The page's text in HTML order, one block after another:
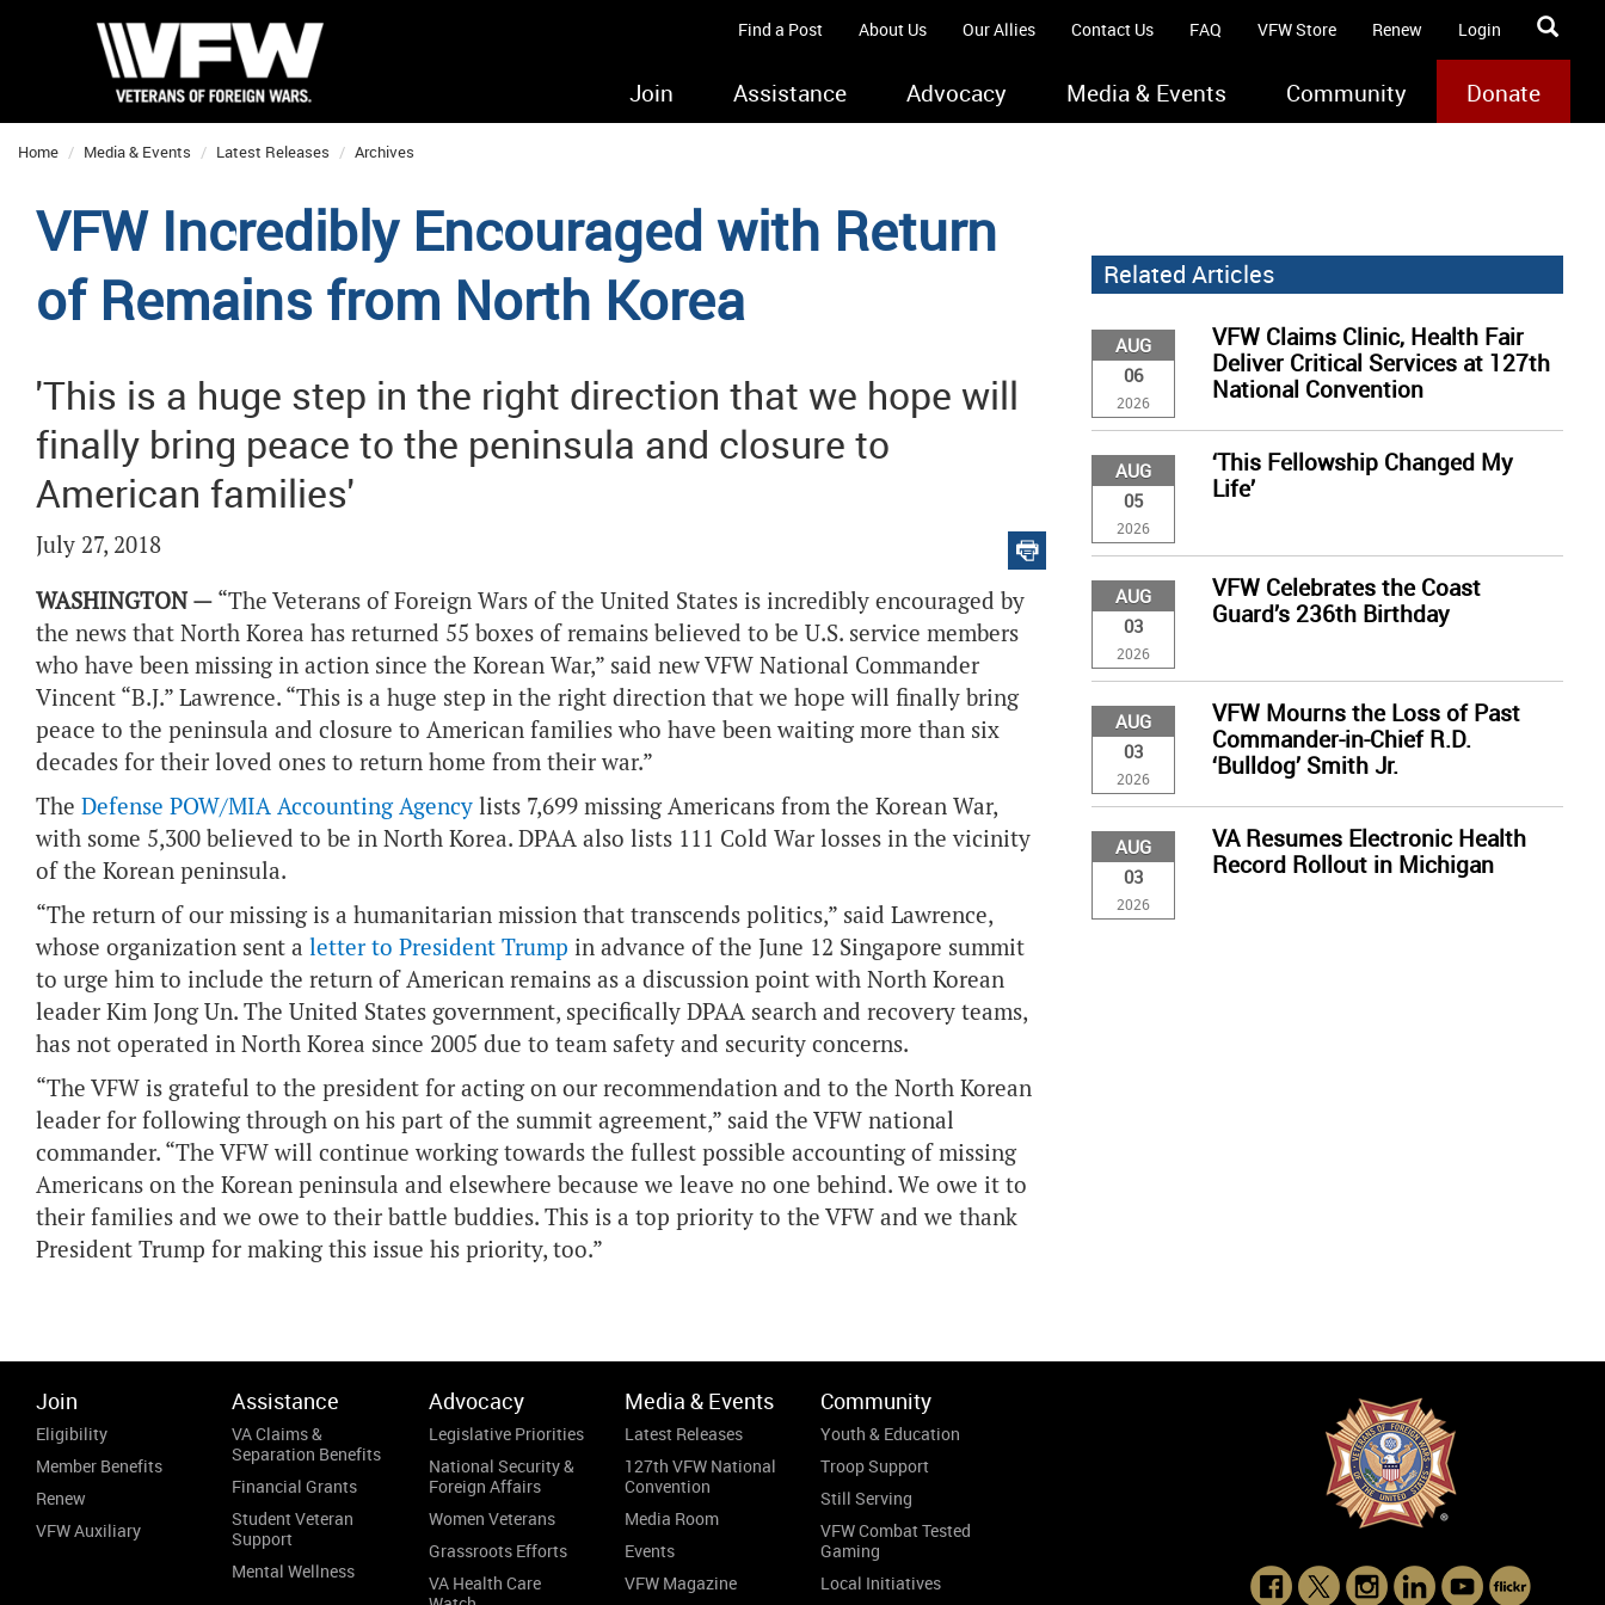
Find a Post About Us Our Allies Contact Us FAQ VFW Store Renew Login
Join Assistance Advocacy Media & Events Community Donate
Home Media & Events Latest Releases Archives
VFW Incredibly Encouraged with Return
of Remains from North Korea
'This is a huge step in the right direction that we hope will
finally bring peace to the peninsula and closure to
American families'
July 27, 2018
WASHINGTON — “The Veterans of Foreign Wars of the United States is incredibly encouraged by
the news that North Korea has returned 55 boxes of remains believed to be U.S. service members
who have been missing in action since the Korean War,” said new VFW National Commander
Vincent “B.J.” Lawrence. “This is a huge step in the right direction that we hope will finally bring
peace to the peninsula and closure to American families who have been waiting more than six
decades for their loved ones to return home from their war.”
The Defense POW/MIA Accounting Agency lists 7,699 missing Americans from the Korean War,
with some 5,300 believed to be in North Korea. DPAA also lists 111 Cold War losses in the vicinity
of the Korean peninsula.
“The return of our missing is a humanitarian mission that transcends politics,” said Lawrence,
whose organization sent a letter to President Trump in advance of the June 12 Singapore summit
to urge him to include the return of American remains as a discussion point with North Korean
leader Kim Jong Un. The United States government, specifically DPAA search and recovery teams,
has not operated in North Korea since 2005 due to team safety and security concerns.
“The VFW is grateful to the president for acting on our recommendation and to the North Korean
leader for following through on his part of the summit agreement,” said the VFW national
commander. “The VFW will continue working towards the fullest possible accounting of missing
Americans on the Korean peninsula and elsewhere because we leave no one behind. We owe it to
their families and we owe to their battle buddies. This is a top priority to the VFW and we thank
President Trump for making this issue his priority, too.”
Related Articles
AUG
06
2026
VFW Claims Clinic, Health Fair
Deliver Critical Services at 127th
National Convention
AUG
05
2026
‘This Fellowship Changed My
Life’
AUG
03
2026
VFW Celebrates the Coast
Guard’s 236th Birthday
AUG
03
2026
VFW Mourns the Loss of Past
Commander-in-Chief R.D.
‘Bulldog’ Smith Jr.
AUG
03
2026
VA Resumes Electronic Health
Record Rollout in Michigan
Join
Eligibility
Member Benefits
Renew
VFW Auxiliary
Assistance
VA Claims &
Separation Benefits
Financial Grants
Student Veteran
Support
Mental Wellness
Advocacy
Legislative Priorities
National Security &
Foreign Affairs
Women Veterans
Grassroots Efforts
VA Health Care
Media & Events
Latest Releases
127th VFW National
Convention
Media Room
Events
VFW Magazine
Community
Youth & Education
Troop Support
Still Serving
VFW Combat Tested
Gaming
Local Initiatives